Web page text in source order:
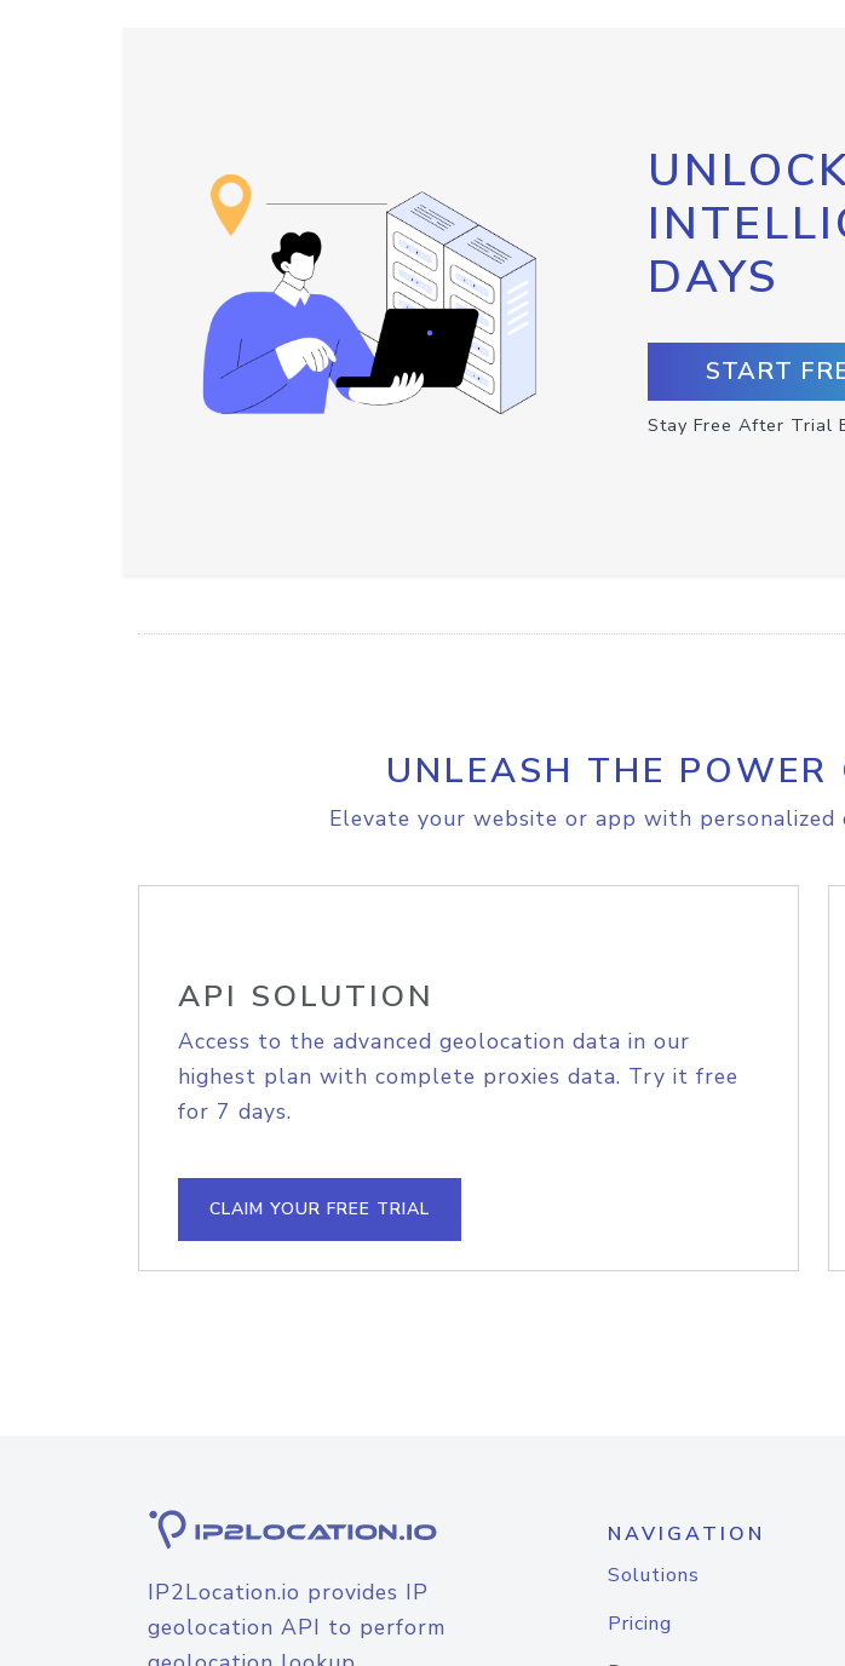
DAYS
START
Stay Free After Trial
UNLEASH THE POWER
Elevate your website or app with
API SOLUTION
Access to the advanced geolocation data in our
highest plan with complete proxies data. Try it free
for 7 days.
CLAIM YOUR FREE TRIAL
IP2Location.io provides IP
geolocation API to perform
NAVIGATION
Solutions
Pricing